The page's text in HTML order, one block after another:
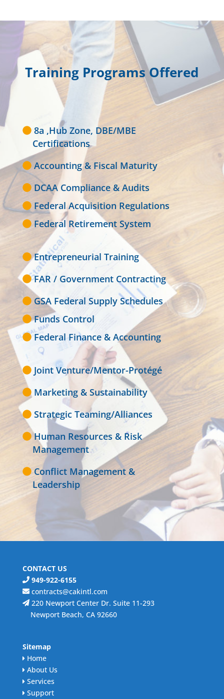
Training Programs Offered
8a ,Hub Zone, DBE/MBE
Certifications
Accounting & Fiscal Maturity
DCAA Compliance & Audits
Federal Acquisition Regulations
Federal Retirement System
Entrepreneurial Training
FAR / Government Contracting
GSA Federal Supply Schedules
Funds Control
Federal Finance & Accounting
Joint Venture/Mentor-Protégé
Marketing & Sustainability
Strategic Teaming/Alliances
Human Resources & Risk
Management
Conflict Management &
Leadership
CONTACT US
949-922-6155
contracts@cakintl.com
220 Newport Center Dr. Suite 11-293
Newport Beach, CA 92660
Sitemap
Home
About Us
Services
Support